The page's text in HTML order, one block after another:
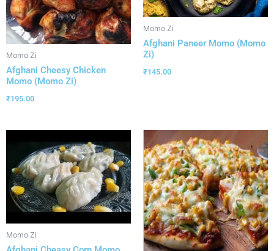
Momo Zi
Afghani Cheesy Chicken
Momo (Momo Zi)
₹195.00
Momo Zi
Afghani Paneer Momo (Momo
Zi)
₹145.00
Momo Zi